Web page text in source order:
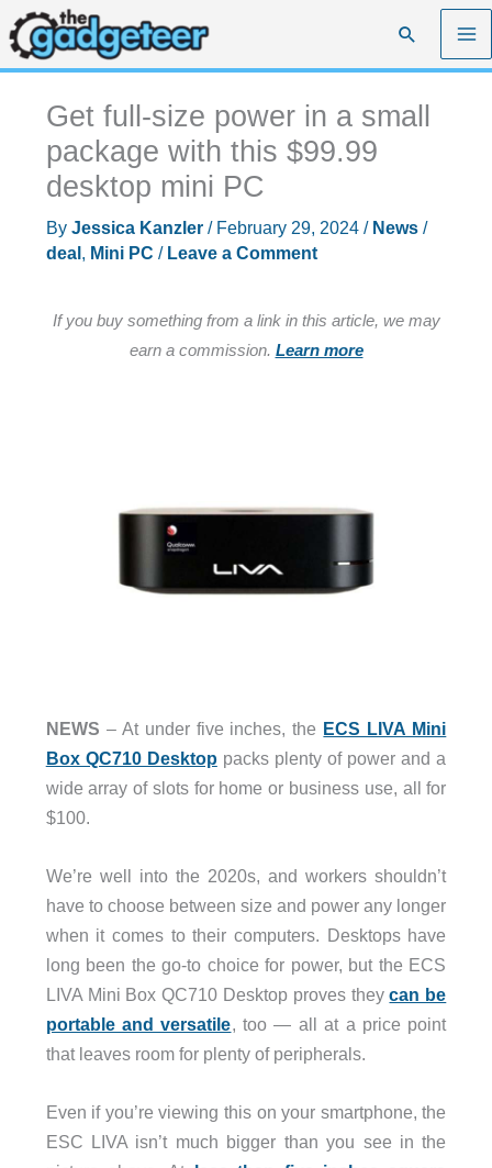
Skip
to
content
Search
Get full-size power in a small
package with this $99.99
desktop mini PC
By Jessica Kanzler / February 29, 2024 / News/
deal , Mini PC / Leave a Comment
If you buy something from a link in this article, we may
earn a commission. Learn more
NEWS – At under five inches, the ECS LIVA Mini
Box QC710 Desktop packs plenty of power and a
wide array of slots for home or business use, all for
$100.
We’re well into the 2020s, and workers shouldn’t
have to choose between size and power any longer
when it comes to their computers. Desktops have
long been the go-to choice for power, but the ECS
LIVA Mini Box QC710 Desktop proves theycan be
portable and versatile, too — all at a price point
that leaves room for plenty of peripherals.
Even if you’re viewing this on your smartphone, the
ESC LIVA isn’t much bigger than you see in the